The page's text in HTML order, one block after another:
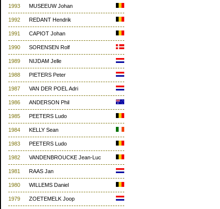
1993 MUSEEUW Johan
1992 REDANT Hendrik
1991 CAPIOT Johan
1990 SORENSEN Rolf
1989 NIJDAM Jelle
1988 PIETERS Peter
1987 VAN DER POEL Adri
1986 ANDERSON Phil
1985 PEETERS Ludo
1984 KELLY Sean
1983 PEETERS Ludo
1982 VANDENBROUCKE Jean-Luc
1981 RAAS Jan
1980 WILLEMS Daniel
1979 ZOETEMELK Joop